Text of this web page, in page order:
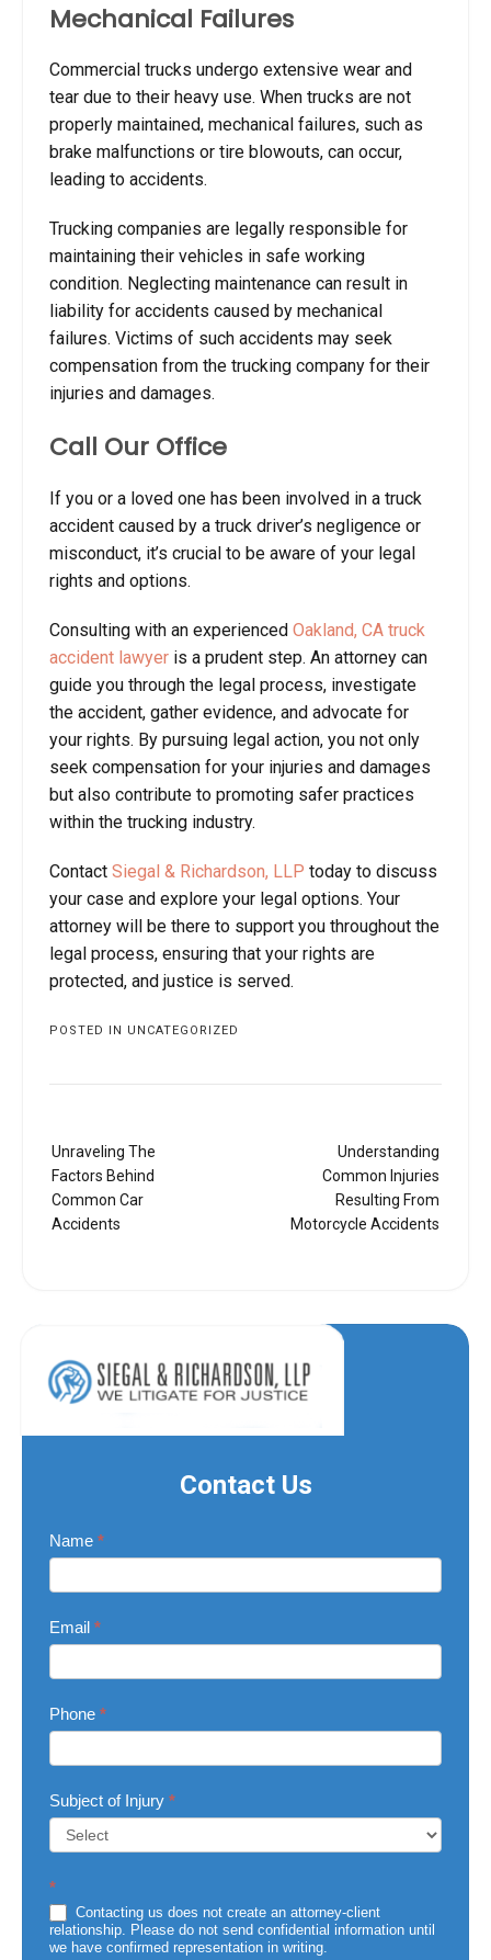
Mechanical Failures
Commercial trucks undergo extensive wear and
tear due to their heavy use. When trucks are not
properly maintained, mechanical failures, such as
brake malfunctions or tire blowouts, can occur,
leading to accidents.
Trucking companies are legally responsible for
maintaining their vehicles in safe working
condition. Neglecting maintenance can result in
liability for accidents caused by mechanical
failures. Victims of such accidents may seek
compensation from the trucking company for their
injuries and damages.
Call Our Office
If you or a loved one has been involved in a truck
accident caused by a truck driver’s negligence or
misconduct, it’s crucial to be aware of your legal
rights and options.
Consulting with an experienced Oakland, CA truck
accident lawyer is a prudent step. An attorney can
guide you through the legal process, investigate
the accident, gather evidence, and advocate for
your rights. By pursuing legal action, you not only
seek compensation for your injuries and damages
but also contribute to promoting safer practices
within the trucking industry.
Contact Siegal & Richardson, LLP today to discuss
your case and explore your legal options. Your
attorney will be there to support you throughout the
legal process, ensuring that your rights are
protected, and justice is served.
POSTED IN UNCATEGORIZED
navigation
Unraveling The
Factors Behind
Common Car
Accidents
Understanding
Common Injuries
Resulting From
Motorcycle Accidents
Contact Us
Contact
Us
Name *
Email *
Phone *
Subject of Injury *
of
Injury
*
Contacting us does not create an attorney-client
relationship. Please do not send confidential information until
we have confirmed representation in writing.